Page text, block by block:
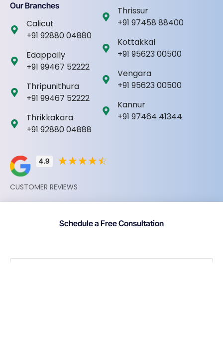
Our Branches
Calicut
+91 92880 04880
Edappally
+91 99467 52222
Thripunithura
+91 99467 52222
Thrikkakara
+91 92880 04888
Thrissur
+91 97458 88400
Kottakkal
+91 95623 00500
Vengara
+91 95623 00500
Kannur
+91 97464 41344
4.9 ☆☆☆☆☆
CUSTOMER REVIEWS
Schedule a Free Consultation